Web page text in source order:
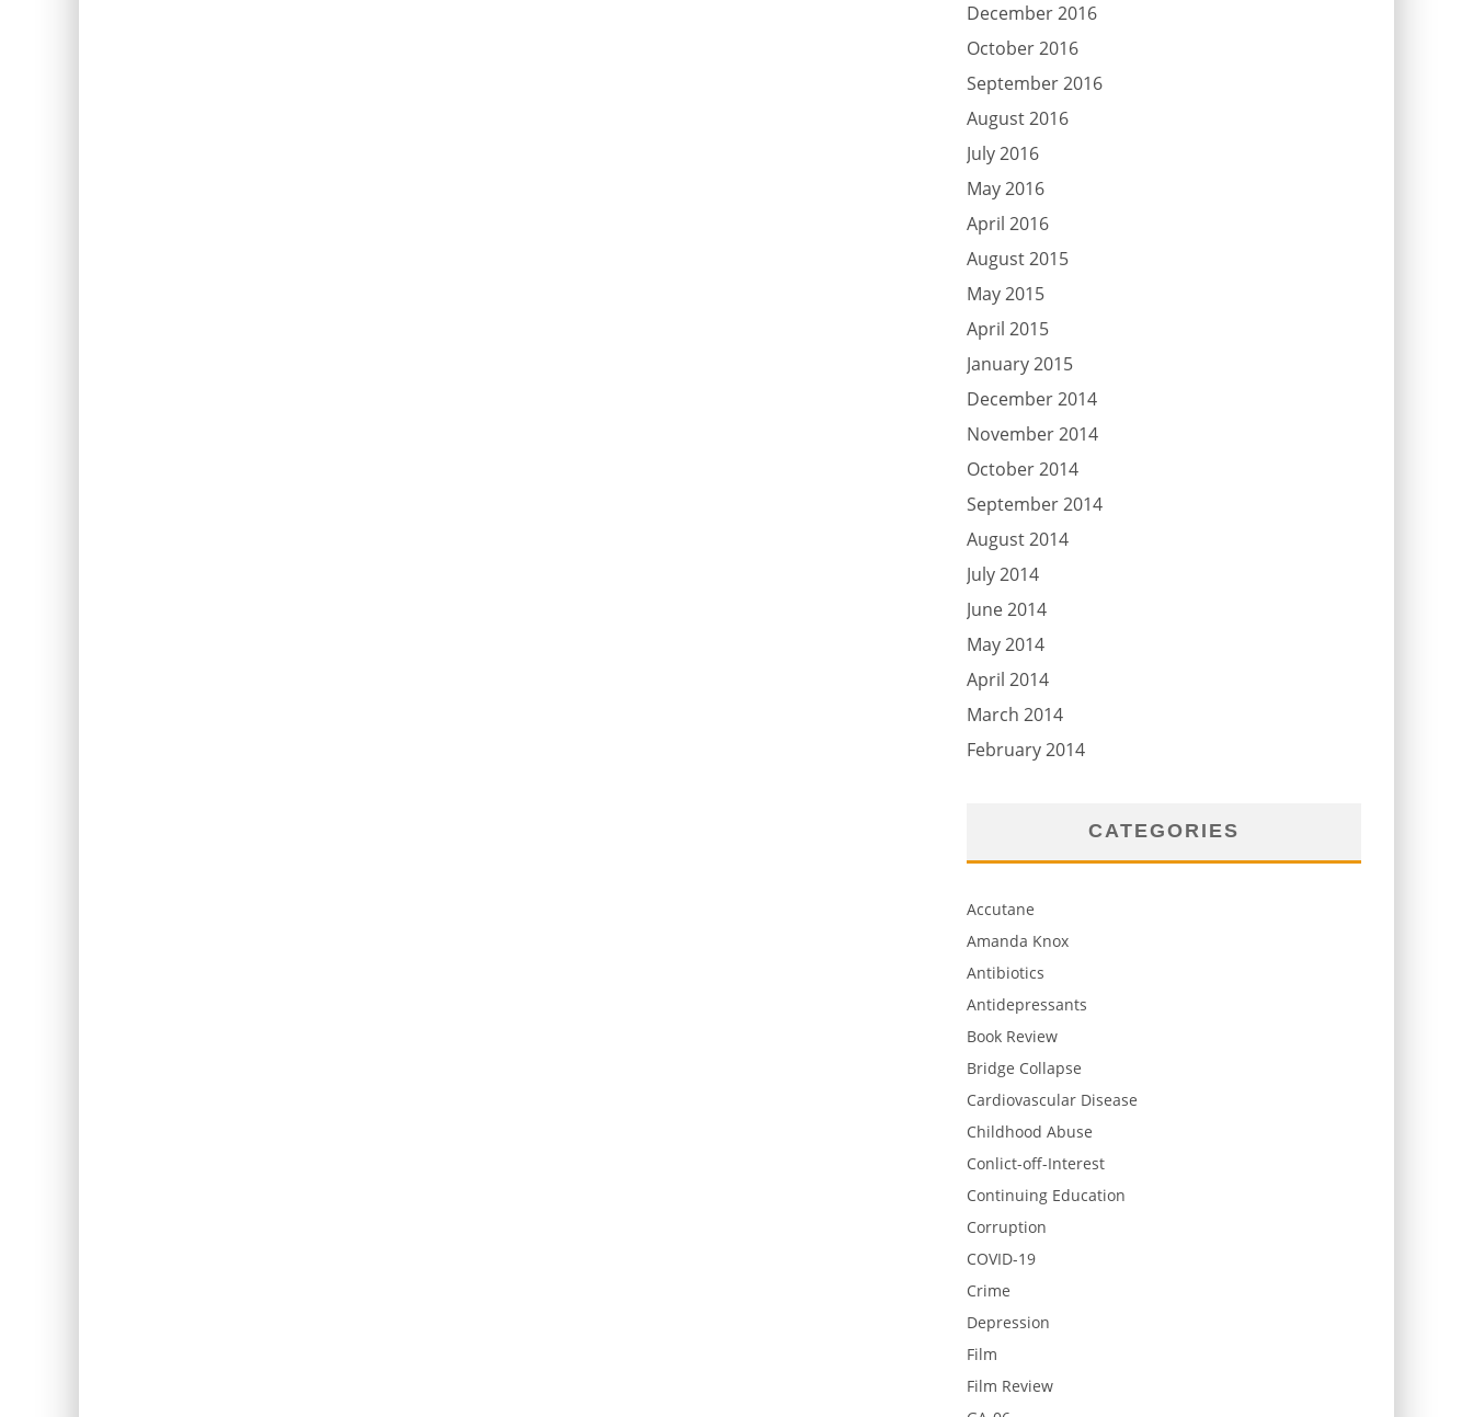
December 2016
October 2016
September 2016
August 2016
July 2016
May 2016
April 2016
August 2015
May 2015
April 2015
January 2015
December 2014
November 2014
October 2014
September 2014
August 2014
July 2014
June 2014
May 2014
April 2014
March 2014
February 2014
CATEGORIES
Accutane
Amanda Knox
Antibiotics
Antidepressants
Book Review
Bridge Collapse
Cardiovascular Disease
Childhood Abuse
Conlict-off-Interest
Continuing Education
Corruption
COVID-19
Crime
Depression
Film
Film Review